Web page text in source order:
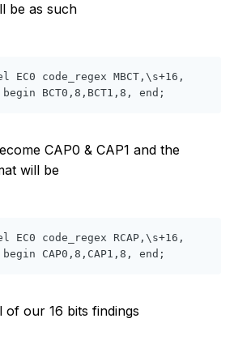
be as such
code_regex MBCT,\s+16,
BCT0,8,BCT1,8, end;
CAP0 & CAP1 and the
will be
code_regex RCAP,\s+16,
CAP0,8,CAP1,8, end;
of our 16 bits findings